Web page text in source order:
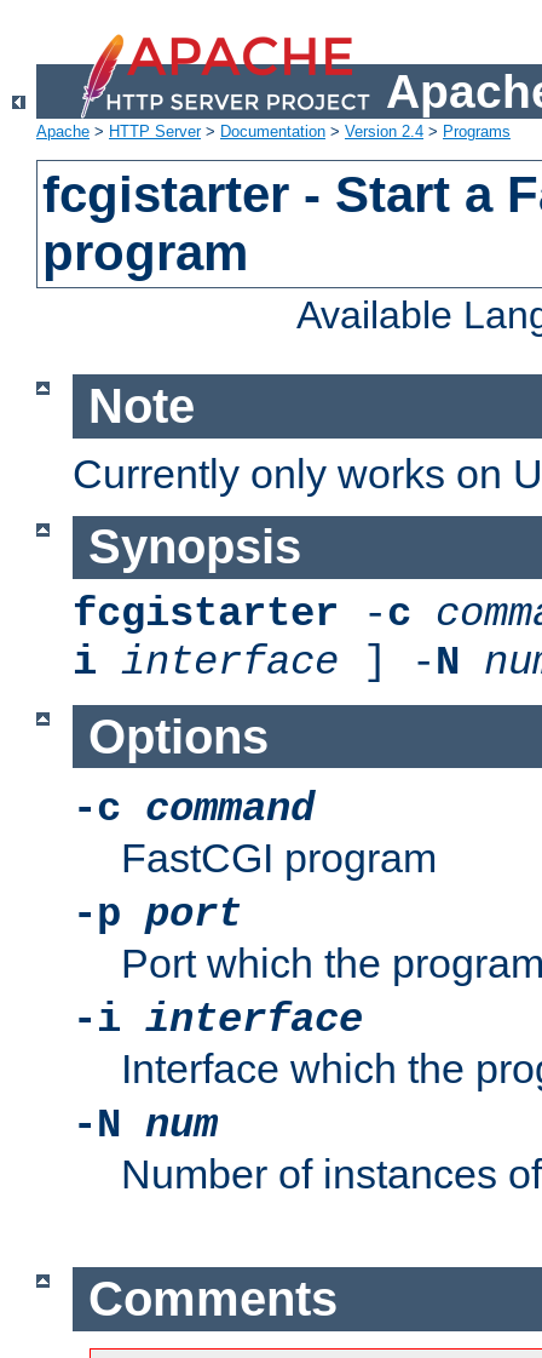
Apache > HTTP Server> Documentation > Version 2.4 > Programs
fcgistarter - Start a
program
Available
Note
Currently only works on
Synopsis
fcgistarter -c
i interface ] -N
Options
-c command
FastCGI program
-p port
Port which the
-i interface
Interface which the
-N num
Number of instances
Comments